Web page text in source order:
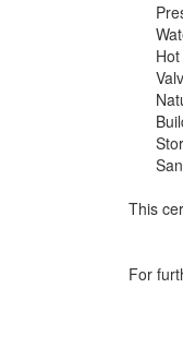
This
For